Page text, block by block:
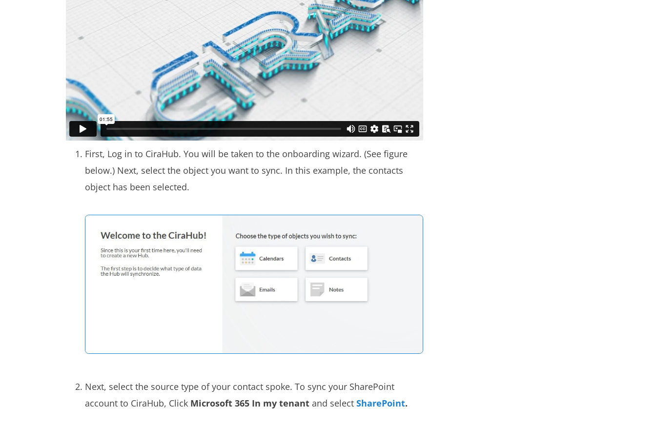
First, Log in to CiraHub. You will be taken to the onboarding wizard. (See figure
below.) Next, select the object you want to sync. In this example, the contacts
object has been selected.
Next, select the source type of your contact spoke. To sync your SharePoint
account to CiraHub, Click Microsoft 365 In my tenant and selectSharePoint.